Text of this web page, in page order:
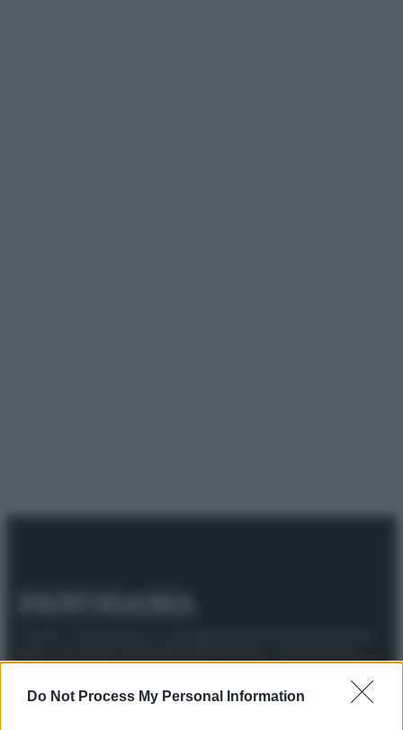
Do Not Process My Personal Information
riservata – P.IVA 10518230965
Attualità Lifestyle ModaVideoPodcastAbbonati